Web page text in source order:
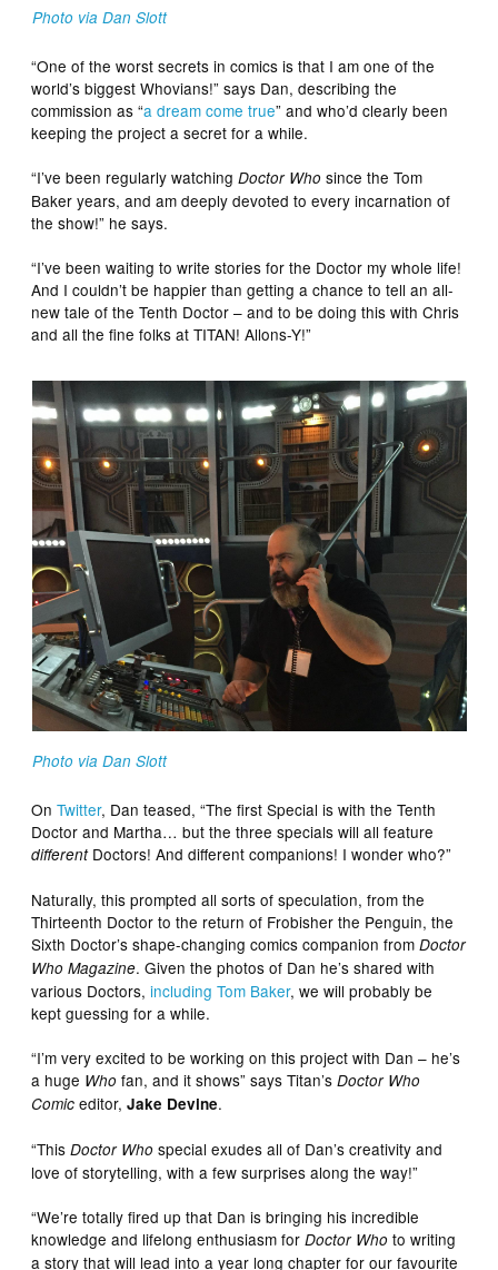
Photo via Dan Slott
“One of the worst secrets in comics is that I am one of the
world’s biggest Whovians!” says Dan, describing the
commission as “a dream come true” and who’d clearly been
keeping the project a secret for a while.
“I’ve been regularly watchingDoctor Who since the Tom
Baker years, and am deeply devoted to every incarnation of
the show!” he says.
“I’ve been waiting to write stories for the Doctor my whole life!
And I couldn’t be happier than getting a chance to tell an all-
new tale of the Tenth Doctor – and to be doing this with Chris
and all the fine folks at TITAN! Allons-Y!”
Photo via Dan Slott
OnTwitter, Dan teased, “The first Special is with the Tenth
Doctor and Martha… but the three specials will all feature
differentDoctors! And different companions! I wonder who?”
Naturally, this prompted all sorts of speculation, from the
Thirteenth Doctor to the return of Frobisher the Penguin, the
Sixth Doctor’s shape-changing comics companion fromDoctor
Who Magazine. Given the photos of Dan he’s shared with
various Doctors,including Tom Baker, we will probably be
kept guessing for a while.
“I’m very excited to be working on this project with Dan – he’s
a huge Who fan, and it shows” says Titan’sDoctor Who
Comic editor,Jake Devine.
“ThisDoctor Who special exudes all of Dan’s creativity and
love of storytelling, with a few surprises along the way!”
“We’re totally fired up that Dan is bringing his incredible
knowledge and lifelong enthusiasm forDoctor Who to writing
a story that will lead into a year long chapter for our favourite